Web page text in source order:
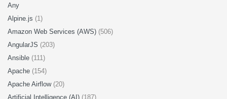
Any
Alpine.js (1)
Amazon Web Services (AWS) (506)
AngularJS (203)
Ansible (111)
Apache (154)
Apache Airflow (20)
Artificial Intelligence (AI) (187)